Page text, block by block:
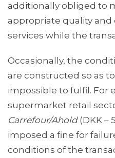
additionally obliged to
appropriate quality and
services while the
Occasionally, the
are constructed so as
impossible to fulfil. For
supermarket retail
Carrefour/Ahold (DKK –
imposed a fine for
conditions of the